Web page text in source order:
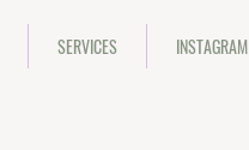
SERVICES INSTAGRAM